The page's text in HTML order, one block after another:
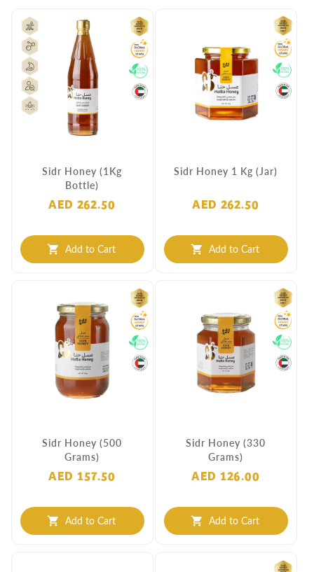
Sidr Honey (1Kg
Bottle)
AED 262.50
shopping_cart Add to Cart
Sidr Honey 1 Kg (Jar)
AED 262.50
shopping_cart Add to Cart
Sidr Honey (500
Grams)
AED 157.50
shopping_cart Add to Cart
Sidr Honey (330
Grams)
AED 126.00
shopping_cart Add to Cart